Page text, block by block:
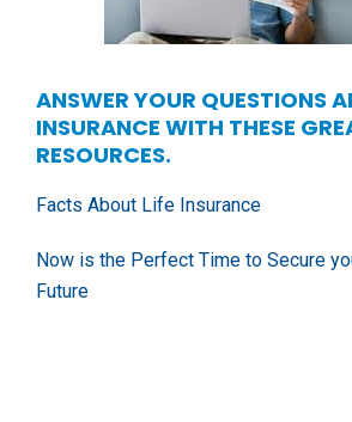
ANSWER YOUR QUESTIONS
INSURANCE WITH THESE
RESOURCES.
Facts About Life Insurance
Now is the Perfect Time to Secure
Future